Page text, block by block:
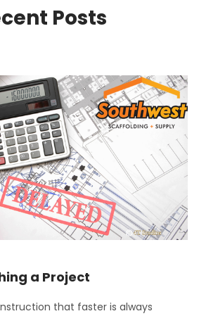
Posts
a Project
that faster is always